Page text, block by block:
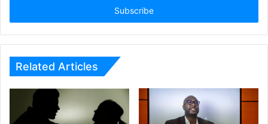
Related Articles